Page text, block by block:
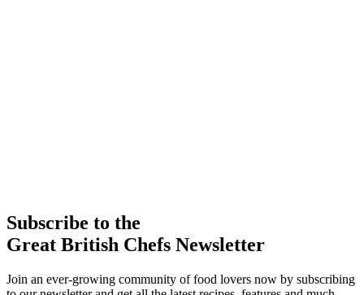
Subscribe to the
Great British Chefs Newsletter
Join an ever-growing community of food lovers now by subscribing